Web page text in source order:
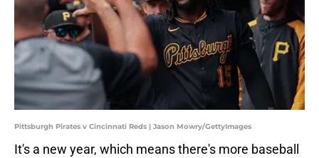
Pittsburgh Pirates v Cincinnati Reds | Jason Mowry/GettyImages
It's a new year, which means there's more baseball